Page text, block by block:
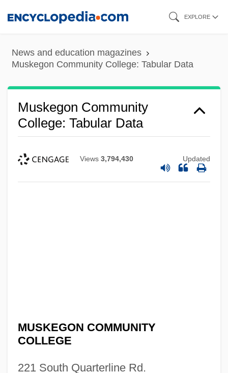
content
EXPLORE
News and education magazines
Muskegon Community College: Tabular Data
Muskegon Community
College: Tabular Data
Views 3,794,430 Updated
MUSKEGON COMMUNITY
COLLEGE
221 South Quarterline Rd.